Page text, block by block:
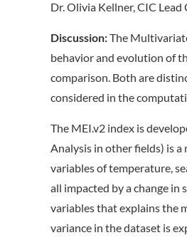
Dr. Olivia Kellner, CIC
Discussion:The
behavior and evolution of
comparison. Both are
considered in the
The MEI.v2 index is
Analysis in other fields) is
variables of temperature,
all impacted by a change
variables that explains the
variance in the dataset is